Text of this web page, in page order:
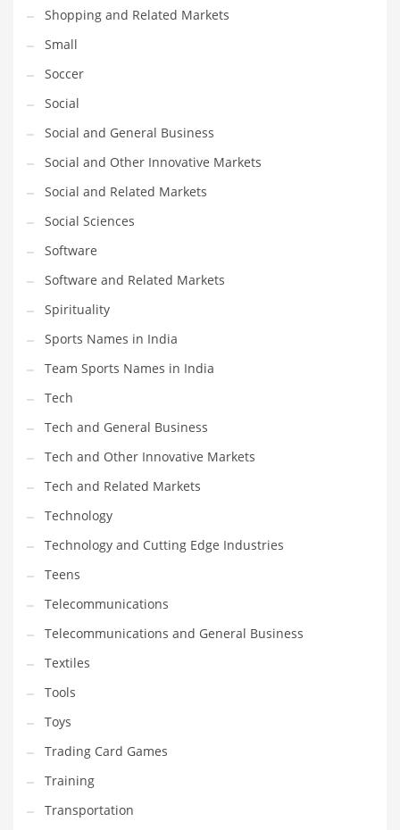
Shopping and Related Markets
Small
Soccer
Social
Social and General Business
Social and Other Innovative Markets
Social and Related Markets
Social Sciences
Software
Software and Related Markets
Spirituality
Sports Names in India
Team Sports Names in India
Tech
Tech and General Business
Tech and Other Innovative Markets
Tech and Related Markets
Technology
Technology and Cutting Edge Industries
Teens
Telecommunications
Telecommunications and General Business
Textiles
Tools
Toys
Trading Card Games
Training
Transportation